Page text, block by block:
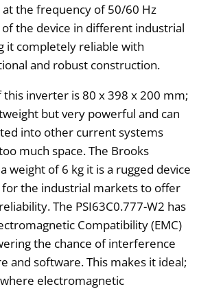
at the frequency of 50/60 Hz
the device in different industrial
it completely reliable with
and robust construction.
this inverter is 80 x 398 x 200 mm;
but very powerful and can
into other current systems
much space. The Brooks
weight of 6 kg it is a rugged device
the industrial markets to offer
The PSI63C0.777-W2 has
Compatibility (EMC)
the chance of interference
and software. This makes it ideal;
electromagnetic